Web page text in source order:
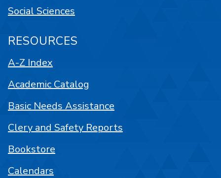
Social Sciences
RESOURCES
A-Z Index
Academic Catalog
Basic Needs Assistance
Clery and Safety Reports
Bookstore
Calendars